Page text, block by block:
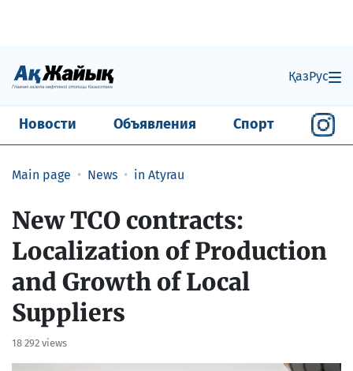
ҚазРус
Новости Объявления Спорт
Main page News in Atyrau
New TCO contracts:
Localization of Production
and Growth of Local
Suppliers
18 292 views